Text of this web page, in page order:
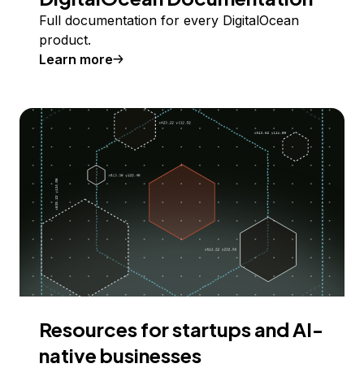
Full documentation for every DigitalOcean
product.
Learn more
Resources for startups and AI-
native businesses